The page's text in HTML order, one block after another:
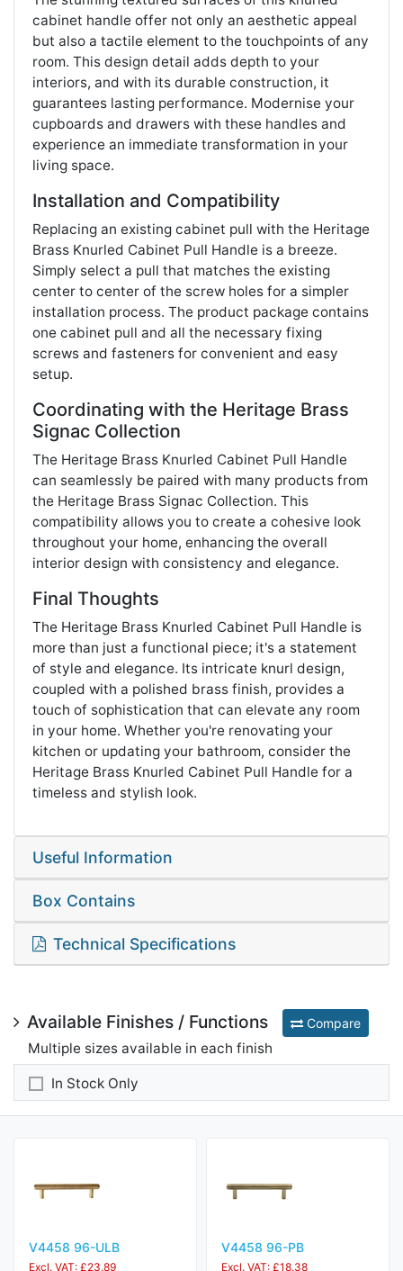
cabinet handle offer not only an aesthetic appeal
but also a tactile element to the touchpoints of any
room. This design detail adds depth to your
interiors, and with its durable construction, it
guarantees lasting performance. Modernise your
cupboards and drawers with these handles and
experience an immediate transformation in your
living space​​.
Installation and Compatibility
Replacing an existing cabinet pull with the Heritage
Brass Knurled Cabinet Pull Handle is a breeze.
Simply select a pull that matches the existing
center to center of the screw holes for a simpler
installation process. The product package contains
one cabinet pull and all the necessary fixing
screws and fasteners for convenient and easy
setup​​.
Coordinating with the Heritage Brass
Signac Collection
The Heritage Brass Knurled Cabinet Pull Handle
can seamlessly be paired with many products from
the Heritage Brass Signac Collection. This
compatibility allows you to create a cohesive look
throughout your home, enhancing the overall
interior design with consistency and elegance​.
Final Thoughts
The Heritage Brass Knurled Cabinet Pull Handle is
more than just a functional piece; it's a statement
of style and elegance. Its intricate knurl design,
coupled with a polished brass finish, provides a
touch of sophistication that can elevate any room
in your home. Whether you're renovating your
kitchen or updating your bathroom, consider the
Heritage Brass Knurled Cabinet Pull Handle for a
timeless and stylish look.
Useful Information
Box Contains
Technical Specifications
Available Finishes / Functions Compare
Multiple sizes available in each finish
In Stock Only
V4458 96-ULB
Excl. VAT: £23.89
V4458 96-PB
Excl. VAT: £18.38